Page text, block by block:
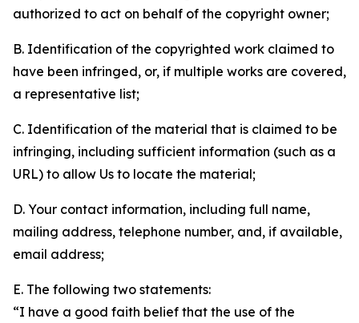
authorized to act on behalf of the copyright owner;
B. Identification of the copyrighted work claimed to
have been infringed, or, if multiple works are covered,
a representative list;
C. Identification of the material that is claimed to be
infringing, including sufficient information (such as a
URL) to allow Us to locate the material;
D. Your contact information, including full name,
mailing address, telephone number, and, if available,
email address;
E. The following two statements:
“I have a good faith belief that the use of the